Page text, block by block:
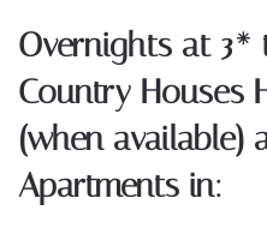
Overnights at 3*
Country Houses
(when available)
Apartments in: